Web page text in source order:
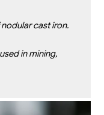
cast iron.
in mining,